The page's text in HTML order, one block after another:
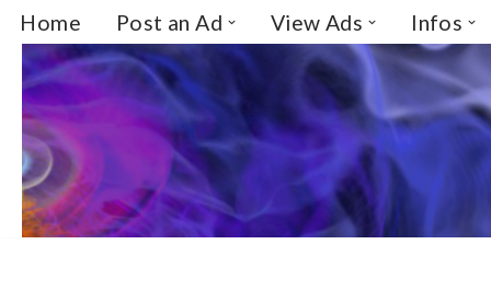
Skip
to
content
Home Post an Ad View Ads Infos